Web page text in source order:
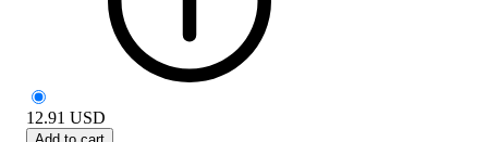
12.91 USD